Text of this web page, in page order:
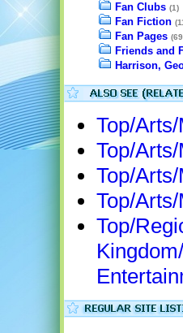
Fan Clubs (1)
Fan Fiction
Fan Pages
Friends and
Harrison,
Top/
Top/
Top/
Top/
Top/